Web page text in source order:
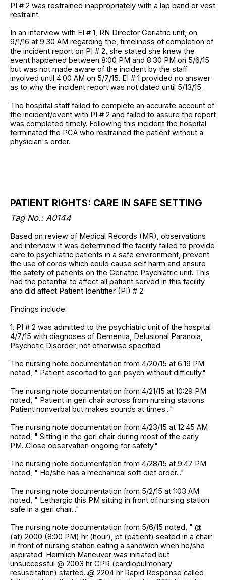
PI # 2 was restrained inappropriately with a lap band or vest
restraint.
In an interview with EI # 1, RN Director Geriatric unit, on
9/1/16 at 9:30 AM regarding the, timeliness of completion of
the incident report on PI # 2, she stated she knew the
event happened between 8:00 PM and 8:30 PM on 5/6/15
but was not made aware of the incident by the staff
involved until 4:00 AM on 5/7/15. EI # 1 provided no answer
as to why the incident report was not dated until 5/13/15.
The hospital staff failed to complete an accurate account of
the incident/event with PI # 2 and failed to assure the report
was completed timely. Following this incident the hospital
terminated the PCA who restrained the patient without a
physician's order.
PATIENT RIGHTS: CARE IN SAFE SETTING
Tag No.: A0144
Based on review of Medical Records (MR), observations
and interview it was determined the facility failed to provide
care to psychiatric patients in a safe environment, prevent
the use of cords which could cause self harm and ensure
the safety of patients on the Geriatric Psychiatric unit. This
had the potential to affect all patient served in this facility
and did affect Patient Identifier (PI) # 2.
Findings include:
1. PI # 2 was admitted to the psychiatric unit of the hospital
4/7/15 with diagnoses of Dementia, Delusional Paranoia,
Psychotic Disorder, not otherwise specified.
The nursing note documentation from 4/20/15 at 6:19 PM
noted, " Patient escorted to geri psych without difficulty."
The nursing note documentation from 4/21/15 at 10:29 PM
noted, " Patient in geri chair across from nursing stations.
Patient nonverbal but makes sounds at times..."
The nursing note documentation from 4/23/15 at 12:45 AM
noted, " Sitting in the geri chair during most of the early
PM...Close observation ongoing for safety."
The nursing note documentation from 4/28/15 at 9:47 PM
noted, " He/she has a mechanical soft diet order..."
The nursing note documentation from 5/2/15 at 1:03 AM
noted, " Lethargic this PM sitting in front of nursing station
safe in a geri chair..."
The nursing note documentation from 5/6/15 noted, " @
(at) 2000 (8:00 PM) hr (hour), pt (patient) seated in a chair
in front of nursing station eating a sandwich when he/she
aspirated. Heimlich Maneuver was initiated but
unsuccessful @ 2003 hr CPR (cardiopulmonary
resuscitation) started...@ 2204 hr Rapid Response called